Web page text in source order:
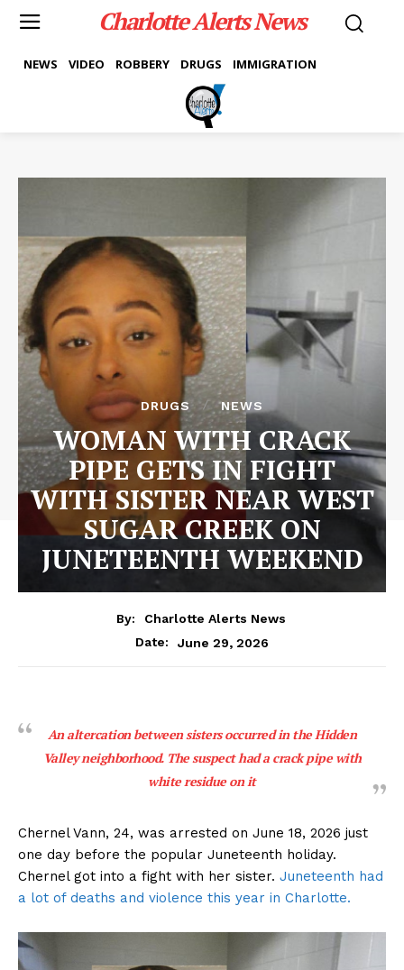
Charlotte Alerts News
NEWS VIDEO ROBBERY DRUGS IMMIGRATION
DRUGS NEWS
WOMAN WITH CRACK
PIPE GETS IN FIGHT
WITH SISTER NEAR WEST
SUGAR CREEK ON
JUNETEENTH WEEKEND
By:
Charlotte Alerts News
Date:
June 29, 2026
An altercation between sisters occurred in the Hidden
Valley neighborhood. The suspect had a crack pipe with
white residue on it
Chernel Vann, 24, was arrested on June 18, 2026 just
one day before the popular Juneteenth holiday.
Chernel got into a fight with her sister. Juneteenth had
a lot of deaths and violence this year in Charlotte.